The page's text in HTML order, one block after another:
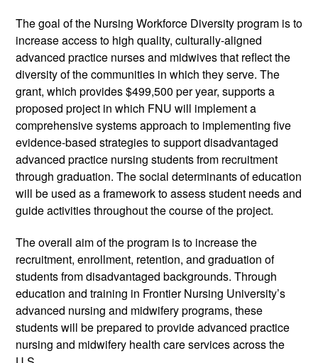
The goal of the Nursing Workforce Diversity program is to
increase access to high quality, culturally-aligned
advanced practice nurses and midwives that reflect the
diversity of the communities in which they serve. The
grant, which provides $499,500 per year, supports a
proposed project in which FNU will implement a
comprehensive systems approach to implementing five
evidence-based strategies to support disadvantaged
advanced practice nursing students from recruitment
through graduation. The social determinants of education
will be used as a framework to assess student needs and
guide activities throughout the course of the project.
The overall aim of the program is to increase the
recruitment, enrollment, retention, and graduation of
students from disadvantaged backgrounds. Through
education and training in Frontier Nursing University’s
advanced nursing and midwifery programs, these
students will be prepared to provide advanced practice
nursing and midwifery health care services across the